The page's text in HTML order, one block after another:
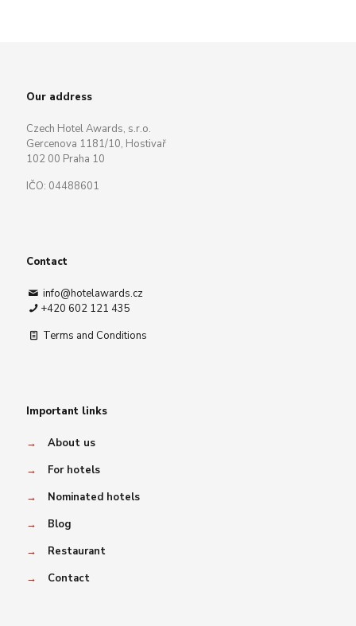
Our address
Czech Hotel Awards, s.r.o.
Gercenova 1181/10, Hostivař
102 00 Praha 10
IČO: 04488601
Contact
info@hotelawards.cz
+420 602 121 435
Terms and Conditions
Important links
→
About us
→
For hotels
→
Nominated hotels
→
Blog
→
Restaurant
→
Contact